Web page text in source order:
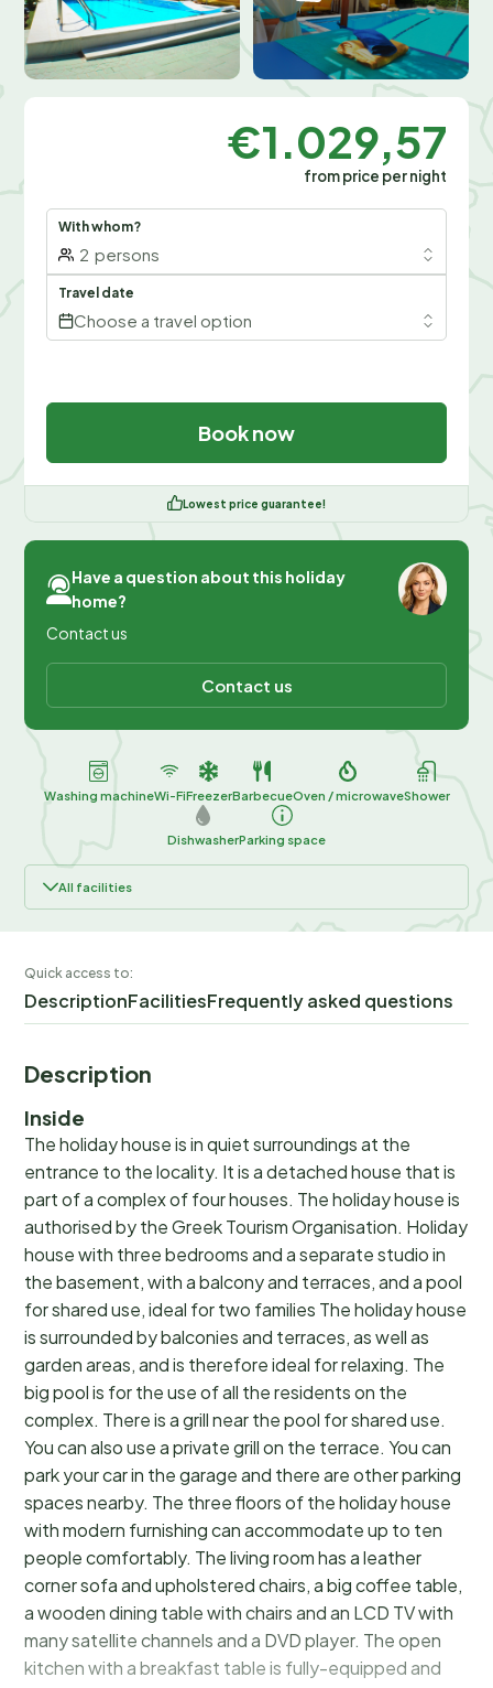
€1.029,57
from price per night
With whom?
2 persons
Travel date
Choose a travel option
Book now
Lowest price guarantee!
Have a question about this holiday
home?
Contact us
Contact us
Washing machineWi-FiFreezerBarbecueOven / microwaveShower
DishwasherParking space
All facilities
Quick access to:
DescriptionFacilitiesFrequently asked questions
Description
Inside
The holiday house is in quiet surroundings at the
entrance to the locality. It is a detached house that is
part of a complex of four houses. The holiday house is
authorised by the Greek Tourism Organisation. Holiday
house with three bedrooms and a separate studio in
the basement, with a balcony and terraces, and a pool
for shared use, ideal for two families The holiday house
is surrounded by balconies and terraces, as well as
garden areas, and is therefore ideal for relaxing. The
big pool is for the use of all the residents on the
complex. There is a grill near the pool for shared use.
You can also use a private grill on the terrace. You can
park your car in the garage and there are other parking
spaces nearby. The three floors of the holiday house
with modern furnishing can accommodate up to ten
people comfortably. The living room has a leather
corner sofa and upholstered chairs, a big coffee table,
a wooden dining table with chairs and an LCD TV with
many satellite channels and a DVD player. The open
kitchen with a breakfast table is fully-equipped and